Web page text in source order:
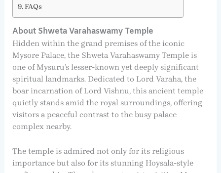
FAQs
About Shweta Varahaswamy Temple
Hidden within the grand premises of the iconic
Mysore Palace, the Shweta Varahaswamy Temple is
one of Mysuru’s lesser-known yet deeply significant
spiritual landmarks. Dedicated to Lord Varaha, the
boar incarnation of Lord Vishnu, this ancient temple
quietly stands amid the royal surroundings, offering
visitors a peaceful contrast to the busy palace
complex nearby.
The temple is admired not only for its religious
importance but also for its stunning Hoysala-style